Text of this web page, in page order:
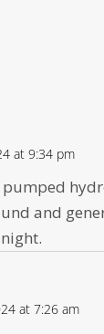
at 9:34 pm
and
at 7:26 am